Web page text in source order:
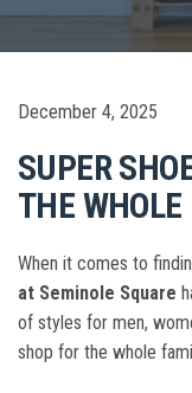
December 4, 2025
SUPER
THE WHOLE
When it comes to
at Seminole Square
of styles for men,
shop for the whole